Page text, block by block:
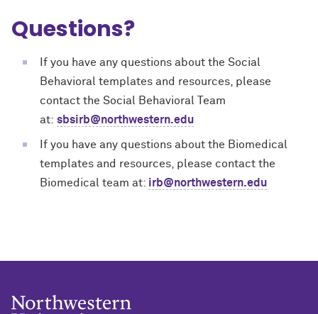
Questions?
If you have any questions about the Social
Behavioral templates and resources, please
contact the Social Behavioral Team
at: sbsirb@northwestern.edu
If you have any questions about the Biomedical
templates and resources, please contact the
Biomedical team at: irb@northwestern.edu